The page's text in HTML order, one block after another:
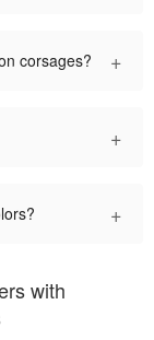
corsages? +
+
+
with